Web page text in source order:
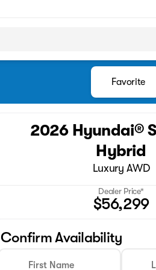
Favorite
2026 Hyundai®
Hybrid
Luxury AWD
Dealer Price*
$56,299
Confirm Availability
First Name